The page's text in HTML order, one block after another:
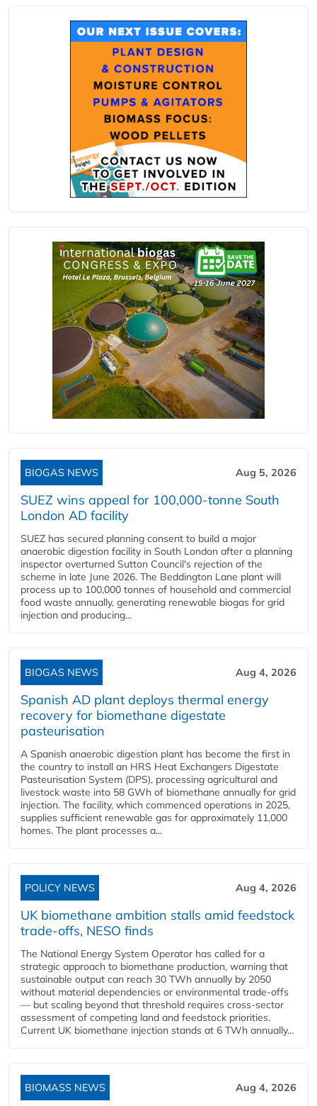
BIOGAS NEWS Aug 5, 2026
SUEZ wins appeal for 100,000-tonne South
London AD facility
SUEZ has secured planning consent to build a major
anaerobic digestion facility in South London after a planning
inspector overturned Sutton Council's rejection of the
scheme in late June 2026. The Beddington Lane plant will
process up to 100,000 tonnes of household and commercial
food waste annually, generating renewable biogas for grid
injection and producing...
BIOGAS NEWS Aug 4, 2026
Spanish AD plant deploys thermal energy
recovery for biomethane digestate
pasteurisation
A Spanish anaerobic digestion plant has become the first in
the country to install an HRS Heat Exchangers Digestate
Pasteurisation System (DPS), processing agricultural and
livestock waste into 58 GWh of biomethane annually for grid
injection. The facility, which commenced operations in 2025,
supplies sufficient renewable gas for approximately 11,000
homes. The plant processes a...
POLICY NEWS Aug 4, 2026
UK biomethane ambition stalls amid feedstock
trade-offs, NESO finds
The National Energy System Operator has called for a
strategic approach to biomethane production, warning that
sustainable output can reach 30 TWh annually by 2050
without material dependencies or environmental trade-offs
— but scaling beyond that threshold requires cross-sector
assessment of competing land and feedstock priorities.
Current UK biomethane injection stands at 6 TWh annually...
BIOMASS NEWS Aug 4, 2026